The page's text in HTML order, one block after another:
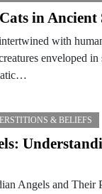
in Ancient
with
enveloped in
& BELIEFS
Angels and Their